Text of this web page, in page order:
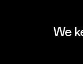
We